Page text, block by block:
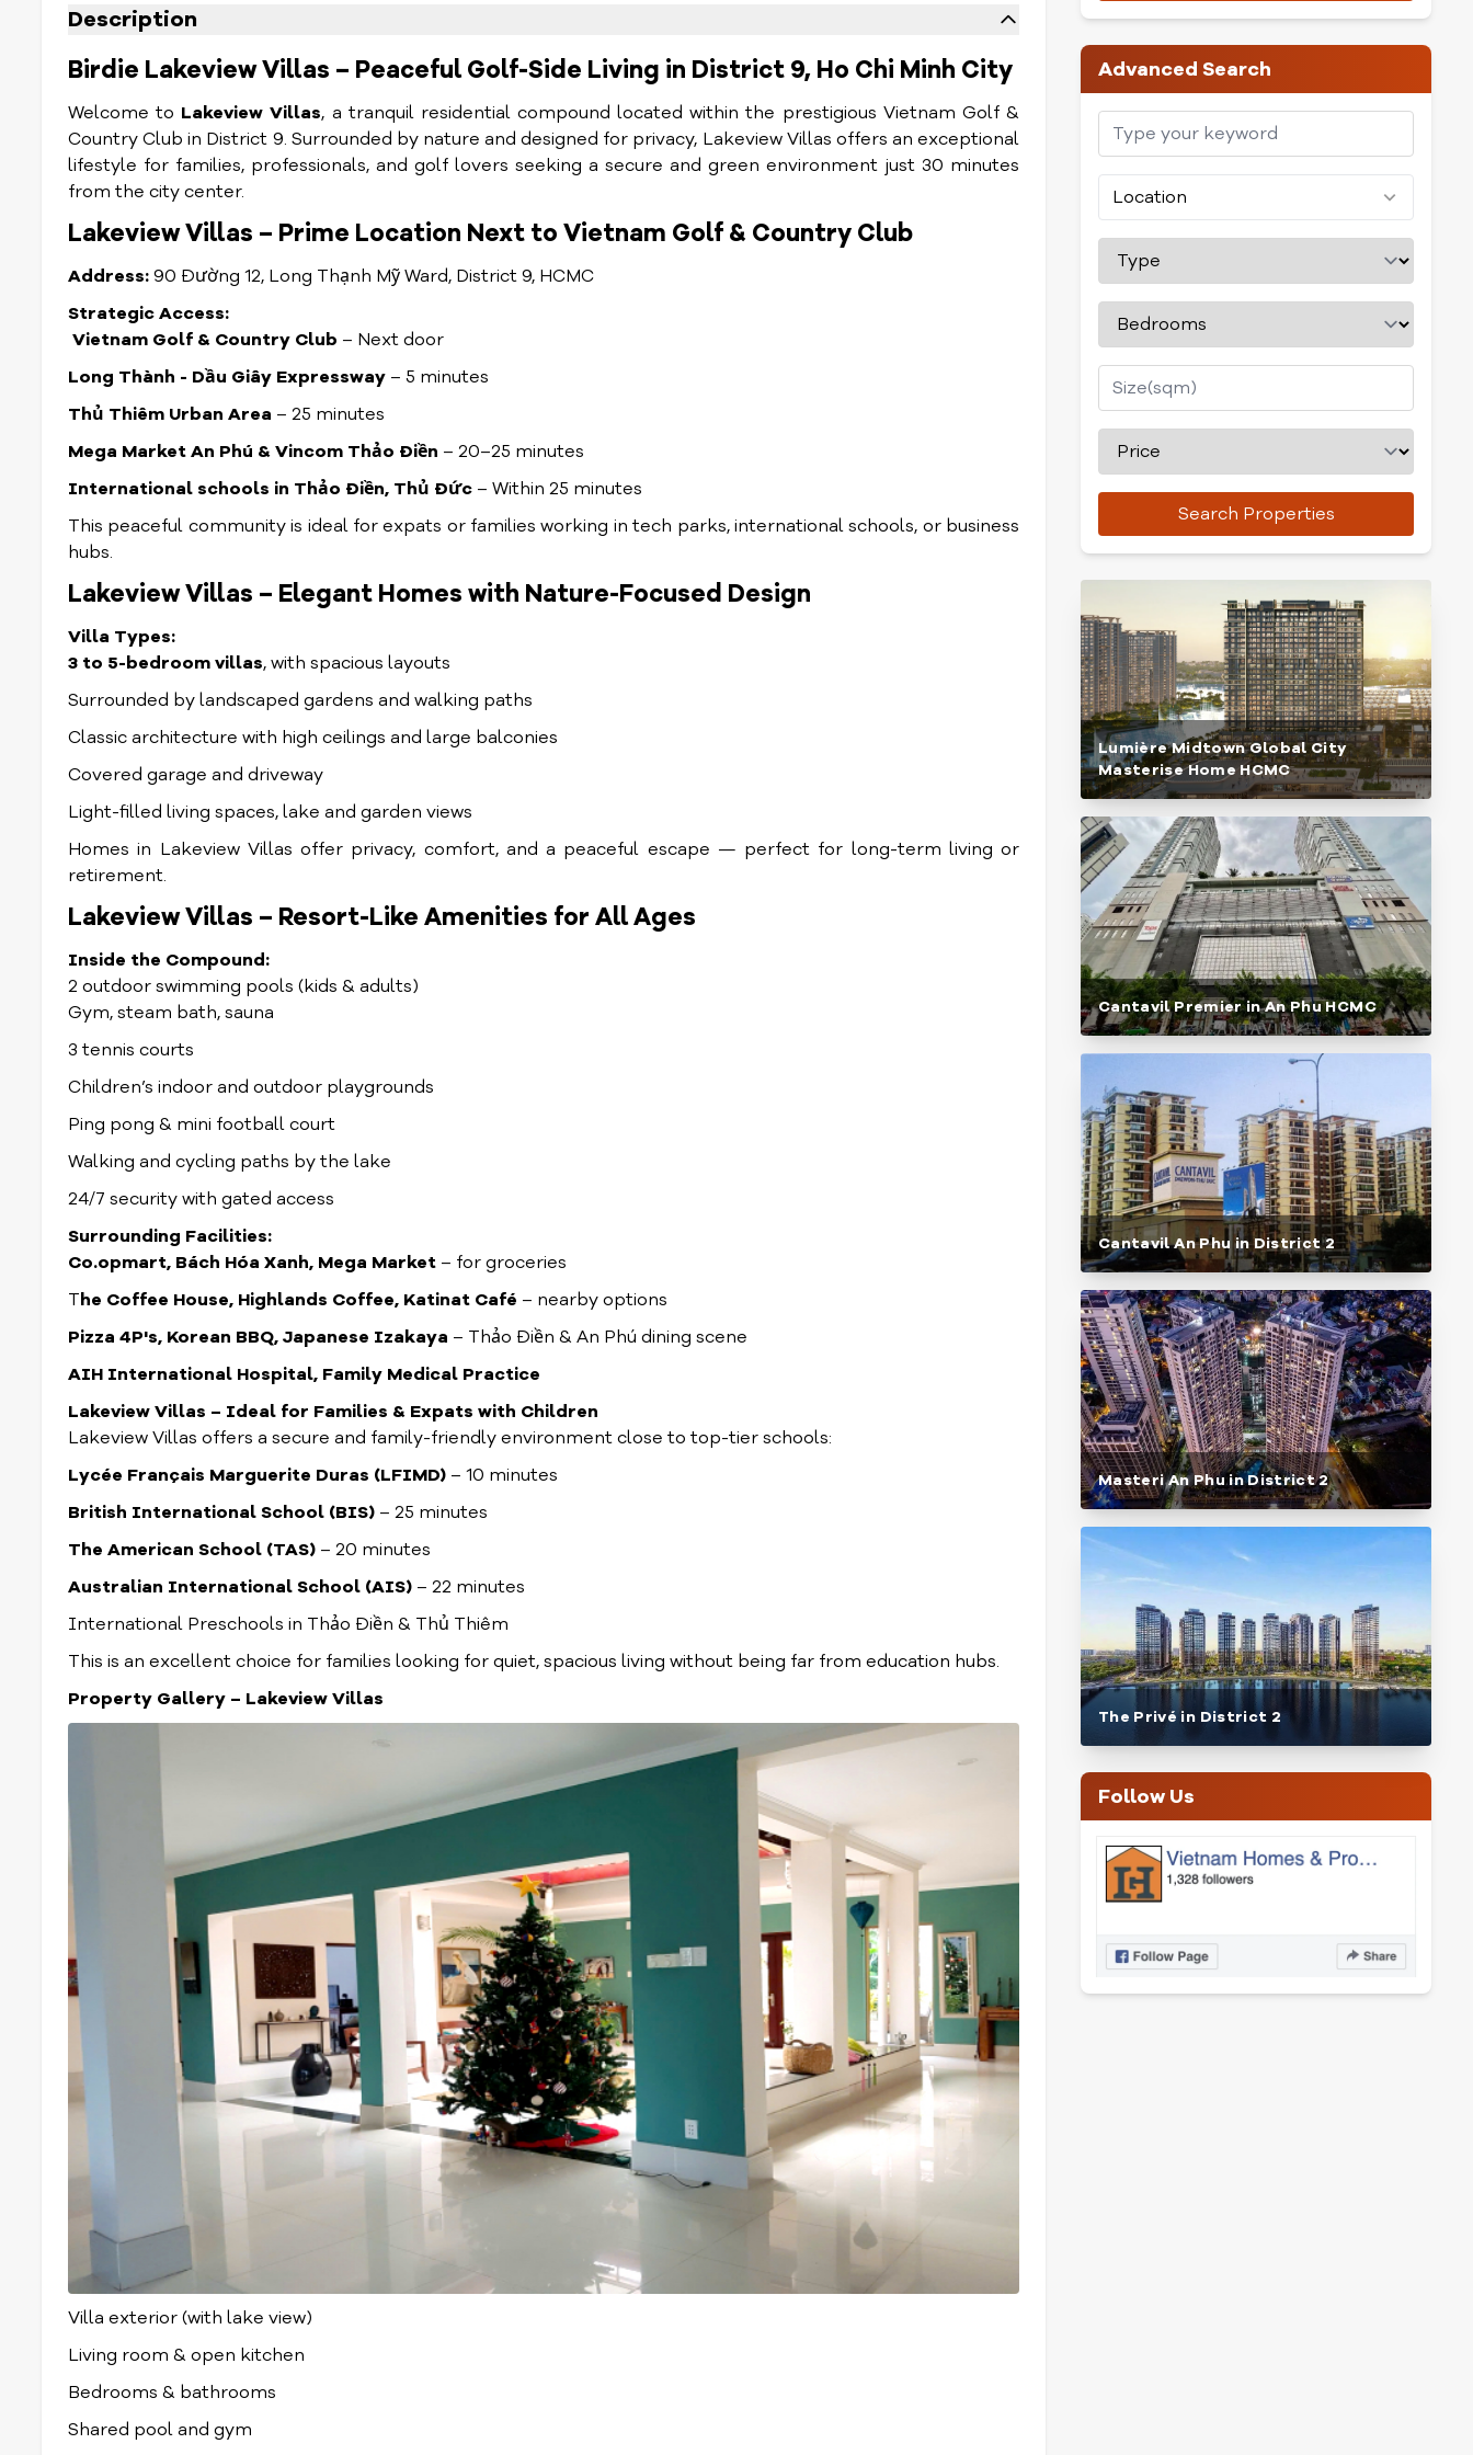
Description
Birdie Lakeview Villas – Peaceful Golf-Side Living in District 9, Ho Chi Minh City
Welcome to Lakeview Villas, a tranquil residential compound located within the prestigious Vietnam Golf &
Country Club in District 9. Surrounded by nature and designed for privacy, Lakeview Villas offers an exceptional
lifestyle for families, professionals, and golf lovers seeking a secure and green environment just 30 minutes
from the city center.
Lakeview Villas – Prime Location Next to Vietnam Golf & Country Club
Address:90 Đường 12, Long Thạnh Mỹ Ward, District 9, HCMC
Strategic Access:
Vietnam Golf & Country Club – Next door
Long Thành - Dầu Giây Expressway – 5 minutes
Thủ Thiêm Urban Area – 25 minutes
Mega Market An Phú & Vincom Thảo Điền – 20–25 minutes
International schools in Thảo Điền, Thủ Đức – Within 25 minutes
This peaceful community is ideal for expats or families working in tech parks, international schools, or business
hubs.
Lakeview Villas – Elegant Homes with Nature-Focused Design
Villa Types:
3 to 5-bedroom villas, with spacious layouts
Surrounded by landscaped gardens and walking paths
Classic architecture with high ceilings and large balconies
Covered garage and driveway
Light-filled living spaces, lake and garden views
Homes in Lakeview Villas offer privacy, comfort, and a peaceful escape — perfect for long-term living or
retirement.
Lakeview Villas – Resort-Like Amenities for All Ages
Inside the Compound:
2 outdoor swimming pools (kids & adults)
Gym, steam bath, sauna
3 tennis courts
Children’s indoor and outdoor playgrounds
Ping pong & mini football court
Walking and cycling paths by the lake
24/7 security with gated access
Surrounding Facilities:
Co.opmart, Bách Hóa Xanh, Mega Market – for groceries
The Coffee House, Highlands Coffee, Katinat Café – nearby options
Pizza 4P's, Korean BBQ, Japanese Izakaya – Thảo Điền & An Phú dining scene
AIH International Hospital, Family Medical Practice
Lakeview Villas – Ideal for Families & Expats with Children
Lakeview Villas offers a secure and family-friendly environment close to top-tier schools:
Lycée Français Marguerite Duras (LFIMD) – 10 minutes
British International School (BIS) – 25 minutes
The American School (TAS) – 20 minutes
Australian International School (AIS) – 22 minutes
International Preschools in Thảo Điền & Thủ Thiêm
This is an excellent choice for families looking for quiet, spacious living without being far from education hubs.
Property Gallery – Lakeview Villas
Villa exterior (with lake view)
Living room & open kitchen
Bedrooms & bathrooms
Shared pool and gym
Advanced Search
Location
Search Properties
Lumière Midtown Global City
Masterise Home HCMC
Cantavil Premier in An Phu HCMC
Cantavil An Phu in District 2
Masteri An Phu in District 2
The Privé in District 2
Follow Us